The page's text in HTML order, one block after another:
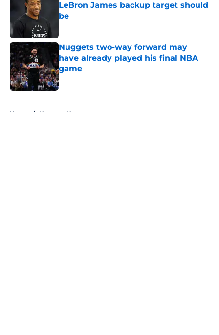
LeBron James backup target should
be
Nuggets two-way forward may
have already played his final NBA
game
Published by on Invalid Date
Home / Nuggets News